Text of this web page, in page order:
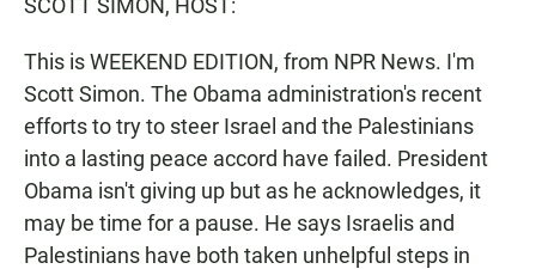
k
SCOTT SIMON, HOST:
This is WEEKEND EDITION, from NPR News. I'm
Scott Simon. The Obama administration's recent
efforts to try to steer Israel and the Palestinians
into a lasting peace accord have failed. President
Obama isn't giving up but as he acknowledges, it
may be time for a pause. He says Israelis and
Palestinians have both taken unhelpful steps in